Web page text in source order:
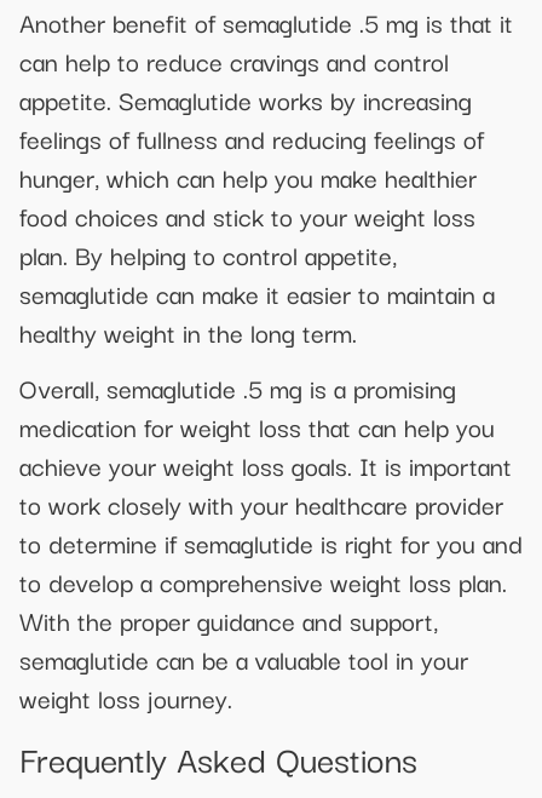
Another benefit of semaglutide .5 mg is that it
can help to reduce cravings and control
appetite. Semaglutide works by increasing
feelings of fullness and reducing feelings of
hunger, which can help you make healthier
food choices and stick to your weight loss
plan. By helping to control appetite,
semaglutide can make it easier to maintain a
healthy weight in the long term.
Overall, semaglutide .5 mg is a promising
medication for weight loss that can help you
achieve your weight loss goals. It is important
to work closely with your healthcare provider
to determine if semaglutide is right for you and
to develop a comprehensive weight loss plan.
With the proper guidance and support,
semaglutide can be a valuable tool in your
weight loss journey.
Frequently Asked Questions